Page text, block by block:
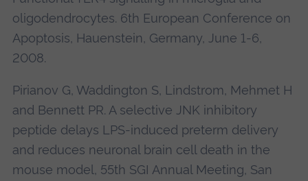
oligodendrocytes. 6th European Conference on
Apoptosis, Hauenstein, Germany, June 1-6,
2008.
Pirianov G, Waddington S, Lindstrom, Mehmet H
and Bennett PR. A selective JNK inhibitory
peptide delays LPS-induced preterm delivery
and reduces neuronal brain cell death in the
mouse model, 55th SGI Annual Meeting, San